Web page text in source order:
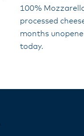
100%
processed
months
today.